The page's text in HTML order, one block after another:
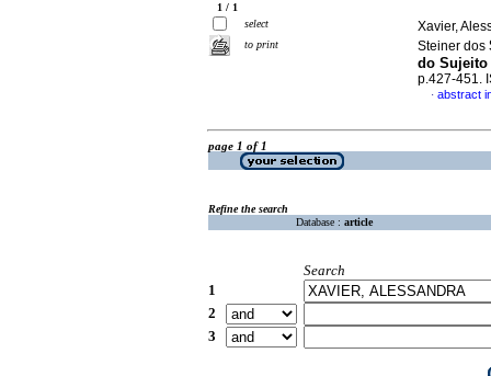
1 / 1
select
to print
Xavier,
Steiner dos
do Sujeito
p.427-451.
· abstract
page 1 of 1
Refine the search
Database : article
Search
1
2
3